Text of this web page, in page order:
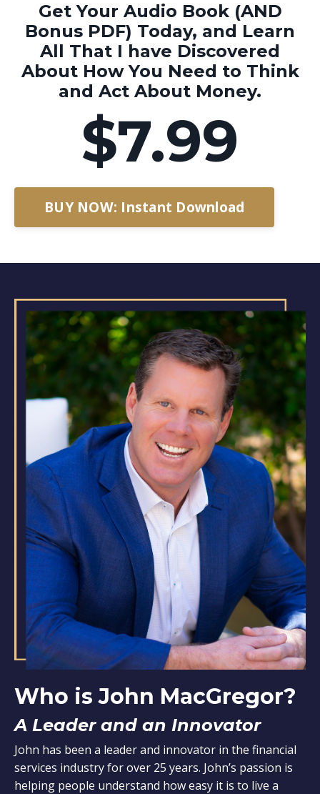
Get Your Audio Book (AND
Bonus PDF) Today, and Learn
All That I have Discovered
About How You Need to Think
and Act About Money.
$7.99
BUY NOW: Instant Download
Who is John MacGregor?
A Leader and an Innovator
John has been a leader and innovator in the financial
services industry for over 25 years. John’s passion is
helping people understand how easy it is to live a